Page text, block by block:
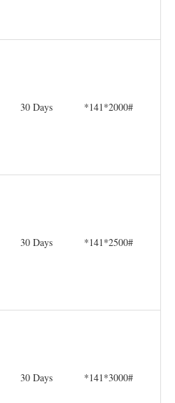
30 Days *141*2000#
30 Days *141*2500#
30 Days *141*3000#